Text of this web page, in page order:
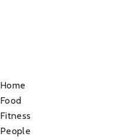
Home
Food
Fitness
People